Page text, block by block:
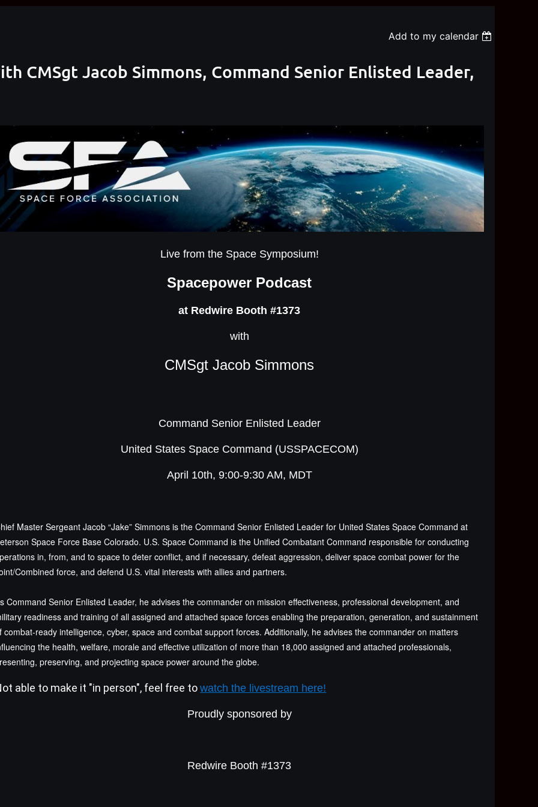
Add to my calendar
CMSgt Jacob Simmons, Command Senior Enlisted Leader,
Live from the Space Symposium!
Spacepower Podcast
at Redwire Booth #1373
with
CMSgt Jacob Simmons
Command Senior Enlisted Leader
United States Space Command (USSPACECOM)
April 10th, 9:00-9:30 AM, MDT
Master Sergeant Jacob “Jake” Simmons is the Command Senior Enlisted Leader for United States Space Command at
Space Force Base Colorado. U.S. Space Command is the Unified Combatant Command responsible for conducting
in, from, and to space to deter conflict, and if necessary, defeat aggression, deliver space combat power for the
Combined force, and defend U.S. vital interests with allies and partners.
Command Senior Enlisted Leader, he advises the commander on mission effectiveness, professional development, and
readiness and training of all assigned and attached space forces enabling the preparation, generation, and sustainment
combat-ready intelligence, cyber, space and combat support forces. Additionally, he advises the commander on matters
the health, welfare, morale and effective utilization of more than 18,000 assigned and attached professionals,
preserving, and projecting space power around the globe.
able to make it "in person", feel free towatch the livestream here!
Proudly sponsored by
Redwire Booth #1373